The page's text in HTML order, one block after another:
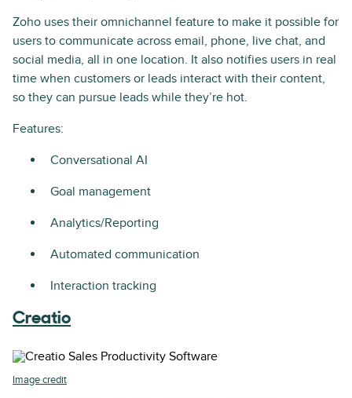
Zoho uses their omnichannel feature to make it possible for
users to communicate across email, phone, live chat, and
social media, all in one location. It also notifies users in real
time when customers or leads interact with their content,
so they can pursue leads while they’re hot.
Features:
Conversational AI
Goal management
Analytics/Reporting
Automated communication
Interaction tracking
Creatio
Image credit